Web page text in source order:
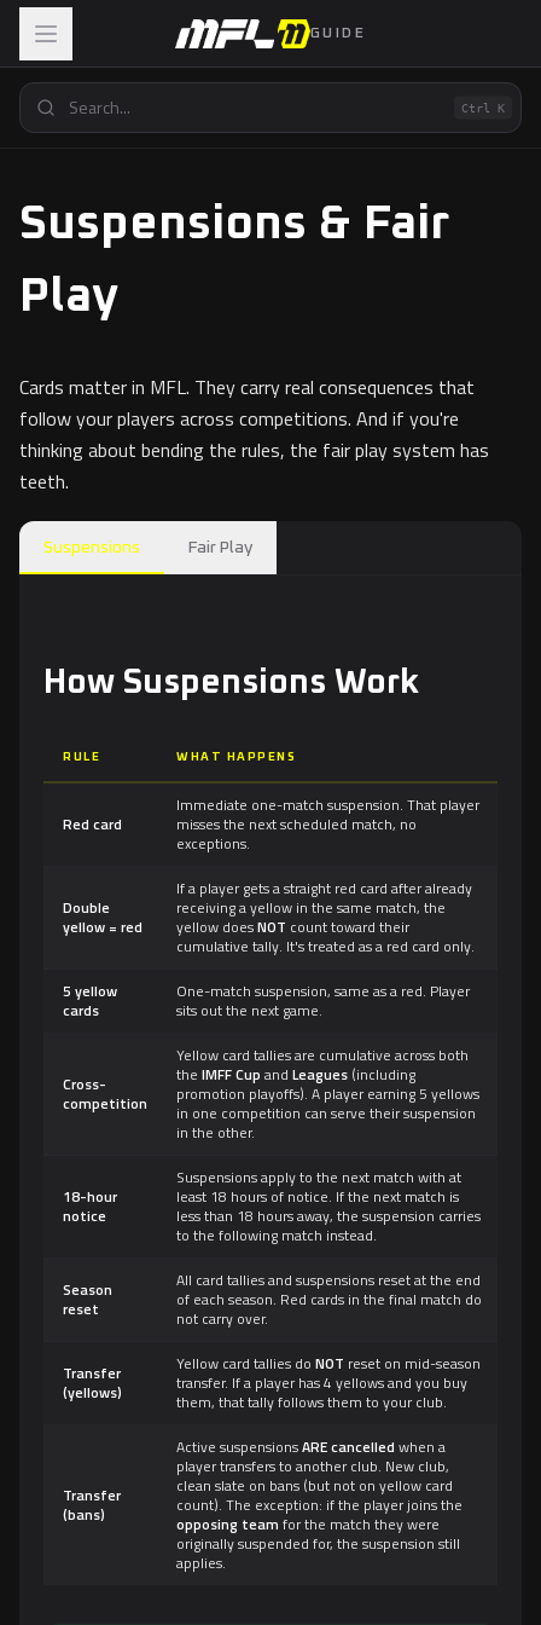
GUIDE
Ctrl K
Suspensions & Fair
Play
Cards matter in MFL. They carry real consequences that
follow your players across competitions. And if you're
thinking about bending the rules, the fair play system has
teeth.
Suspensions Fair Play
How Suspensions Work
RULE WHAT HAPPENS
Red card
Immediate one-match suspension. That player
misses the next scheduled match, no
exceptions.
Double
yellow = red
If a player gets a straight red card after already
receiving a yellow in the same match, the
yellow doesNOT count toward their
cumulative tally. It's treated as a red card only.
5 yellow
cards
One-match suspension, same as a red. Player
sits out the next game.
Cross-
competition
Yellow card tallies are cumulative across both
the IMFF Cup and Leagues (including
promotion playoffs). A player earning 5 yellows
in one competition can serve their suspension
in the other.
18-hour
notice
Suspensions apply to the next match with at
least 18 hours of notice. If the next match is
less than 18 hours away, the suspension carries
to the following match instead.
Season
reset
All card tallies and suspensions reset at the end
of each season. Red cards in the final match do
not carry over.
Transfer
(yellows)
Yellow card tallies do NOT reset on mid-season
transfer. If a player has 4 yellows and you buy
them, that tally follows them to your club.
Transfer
(bans)
Active suspensionsARE cancelled when a
player transfers to another club. New club,
clean slate on bans (but not on yellow card
count). The exception: if the player joins the
opposing team for the match they were
originally suspended for, the suspension still
applies.